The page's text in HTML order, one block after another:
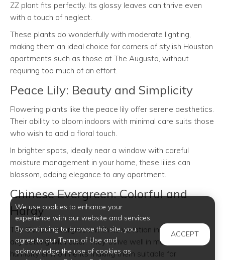
ZZ plant fits perfectly. Its glossy leaves can thrive even
with a touch of neglect.
These plants do wonderfully with moderate lighting,
making them an ideal choice for corners of stylish Houston
apartments such as those at The Augusta, without
requiring too much of an effort.
Peace Lily: Beauty and Simplicity
Flowering plants like the peace lily offer serene aesthetics.
Their ability to bloom indoors with minimal care suits those
who wish to add a floral touch.
In brighter spots, ideally near a window with careful
moisture management in your home, these lilies can
blossom, adding elegance to any apartment.
Chinese Evergreen: Colorful and
Hardy
The Chinese evergreen, with its variation in hues, enriches
any setting with color. They thrive well in moderate
humidity environments making them suitable for
We use cookies to enhance your
experience with our website and services.
By continuing to browse this site, you
agree to our Terms of Use and
acknowledge the use of cookies as
ACCEPT